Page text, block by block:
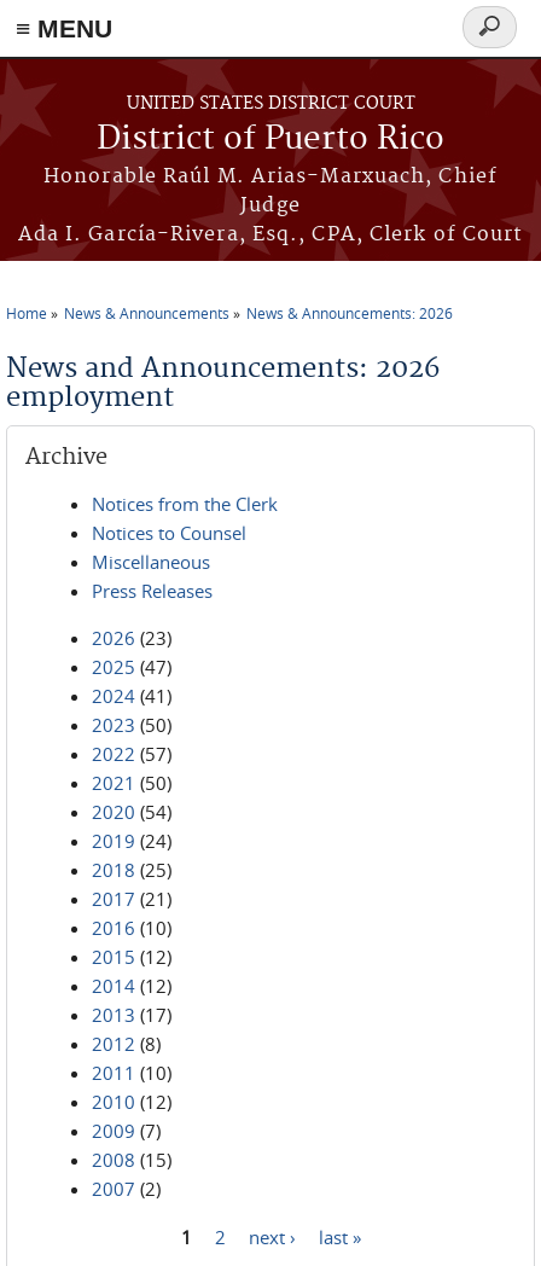
≡ MENU
Skip to main content
UNITED STATES DISTRICT COURT
District of Puerto Rico
Honorable Raúl M. Arias-Marxuach, Chief
Judge
Ada I. García-Rivera, Esq., CPA, Clerk of Court
Search
form
Home News & Announcements News & Announcements: 2026
News and Announcements: 2026
employment
Archive
Notices from the Clerk
Notices to Counsel
Miscellaneous
Press Releases
2026 (23)
2025 (47)
2024 (41)
2023 (50)
2022 (57)
2021 (50)
2020 (54)
2019 (24)
2018 (25)
2017 (21)
2016 (10)
2015 (12)
2014 (12)
2013 (17)
2012 (8)
2011 (10)
2010 (12)
2009 (7)
2008 (15)
2007 (2)
1 2 next › last »